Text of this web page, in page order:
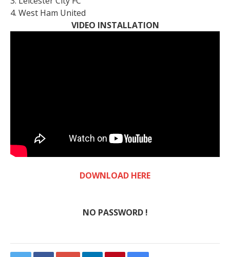
4. West Ham United
VIDEO INSTALLATION
DOWNLOAD HERE
NO PASSWORD !